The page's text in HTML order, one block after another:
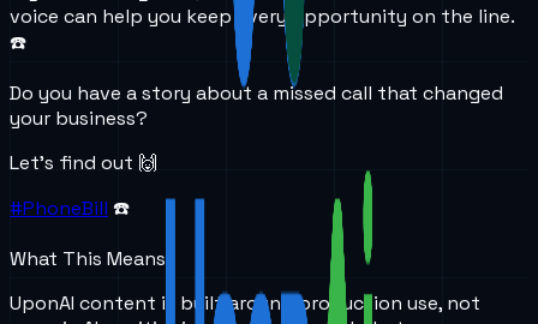
voice can help you keep every opportunity on the line.
☎️
Do you have a story about a missed call that changed
your business?
Let’s find out 🙌
#PhoneBill ☎️
What This Means
UponAI content is built around production use, not